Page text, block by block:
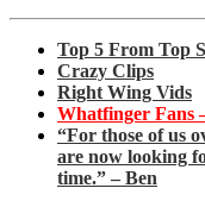
Top 5 From Top
Crazy Clips
Right Wing Vids
Whatfinger Fans
“For those of us
are now looking
time.” – Ben